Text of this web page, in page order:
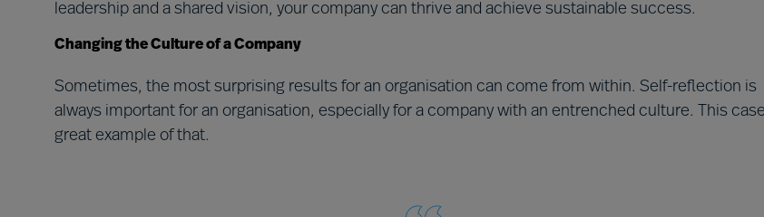
leadership and a shared vision, your company can thrive and achieve sustainable success.
Changing the Culture of a Company
Sometimes, the most surprising results for an organisation can come from within. Self-reflection is
always important for an organisation, especially for a company with an entrenched culture. This
great example of that.